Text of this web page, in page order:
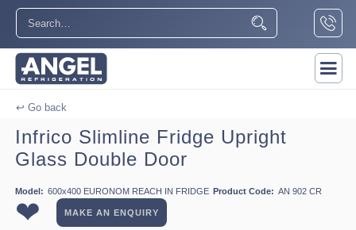
↩ Go back
Infrico Slimline Fridge Upright
Glass Double Door
Model: 600x400 EURONOM REACH IN FRIDGE Product Code: AN 902 CR
❤ MAKE AN ENQUIRY